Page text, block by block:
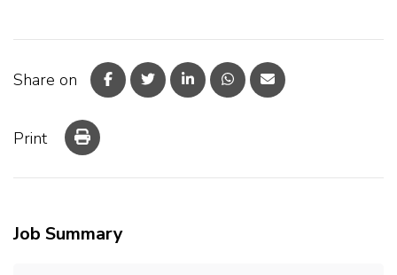
Share on
Print
Job Summary